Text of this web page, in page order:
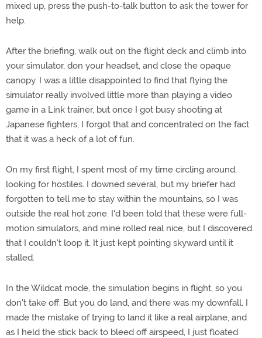
mixed up, press the push-to-talk button to ask the tower for
help.
After the briefing, walk out on the flight deck and climb into
your simulator, don your headset, and close the opaque
canopy. I was a little disappointed to find that flying the
simulator really involved little more than playing a video
game in a Link trainer, but once I got busy shooting at
Japanese fighters, I forgot that and concentrated on the fact
that it was a heck of a lot of fun.
On my first flight, I spent most of my time circling around,
looking for hostiles. I downed several, but my briefer had
forgotten to tell me to stay within the mountains, so I was
outside the real hot zone. I'd been told that these were full-
motion simulators, and mine rolled real nice, but I discovered
that I couldn't loop it. It just kept pointing skyward until it
stalled.
In the Wildcat mode, the simulation begins in flight, so you
don't take off. But you do land, and there was my downfall. I
made the mistake of trying to land it like a real airplane, and
as I held the stick back to bleed off airspeed, I just floated